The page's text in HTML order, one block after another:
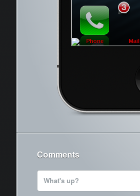
Phone Mail
3
Comments
What's up?